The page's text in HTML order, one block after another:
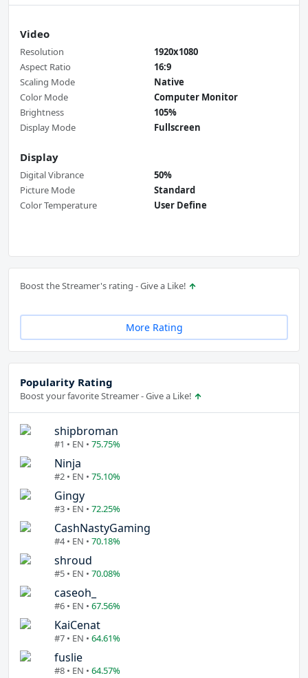
Video
Resolution
1920x1080
Aspect Ratio
16:9
Scaling Mode
Native
Color Mode
Computer Monitor
Brightness
105%
Display Mode
Fullscreen
Display
Digital Vibrance
50%
Picture Mode
Standard
Color Temperature
User Define
Boost the Streamer's rating - Give a Like!
More Rating
Popularity Rating
Boost your favorite Streamer - Give a Like!
shipbroman
#1 • EN • 75.75%
Ninja
#2 • EN • 75.10%
Gingy
#3 • EN • 72.25%
CashNastyGaming
#4 • EN • 70.18%
shroud
#5 • EN • 70.08%
caseoh_
#6 • EN • 67.56%
KaiCenat
#7 • EN • 64.61%
fuslie
#8 • EN • 64.57%